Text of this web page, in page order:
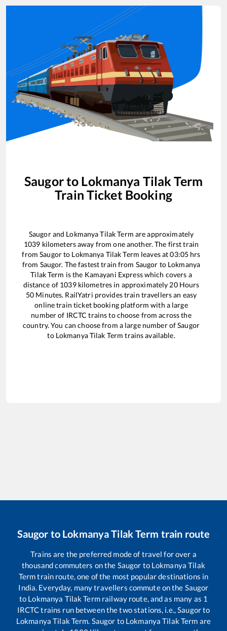
Saugorto Lokmanya Tilak Term
Train Ticket Booking
Saugorand Lokmanya Tilak Term are approximately
1039 kilometers away from one another. The first train
fromSaugorto Lokmanya Tilak Term leaves at03:05 hrs
from Saugor. The fastest train from Saugor to Lokmanya
Tilak Term is the Kamayani Expresswhich covers a
distance of 1039kilometres in approximately20Hours
50 Minutes. RailYatri provides train travellers an easy
online train ticket booking platform with a large
number of IRCTC trains to choose from across the
country. You can choose from a large number ofSaugor
to Lokmanya Tilak Term trains available.
Saugor to Lokmanya Tilak Term train route
Trains are the preferred mode of travel for over a
thousand commuters on the Saugor to Lokmanya Tilak
Termtrain route, one of the most popular destinations in
India. Everyday, many travellers commute on the Saugor
to Lokmanya Tilak Termrailway route, and as many as 1
IRCTC trains run between the two stations, i.e., Saugorto
Lokmanya Tilak Term Saugor to Lokmanya Tilak Term are